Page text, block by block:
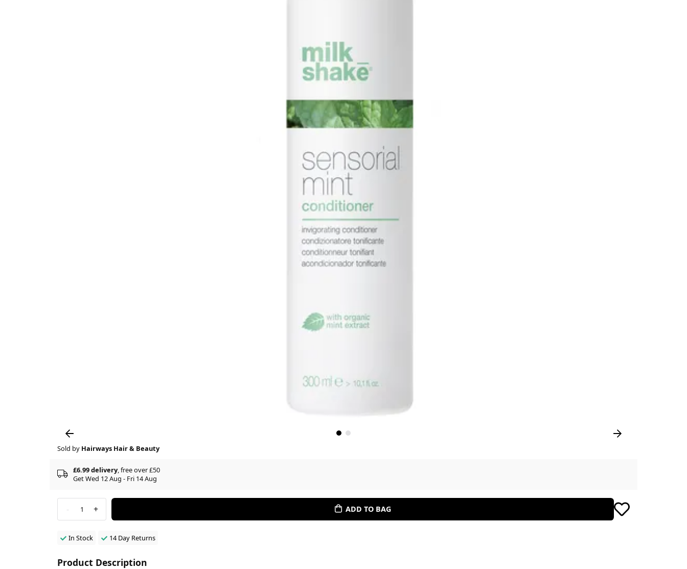
Sold by Hairways Hair & Beauty
£6.99 delivery, free over £50
Get Wed 12 Aug - Fri 14 Aug
- 1 + ADD TO BAG
In Stock 14 Day Returns
Product Description